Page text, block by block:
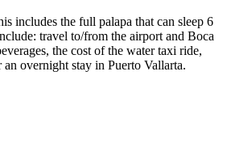
includes the full palapa that can sleep 6
travel to/from the airport and Boca
the cost of the water taxi ride,
overnight stay in Puerto Vallarta.